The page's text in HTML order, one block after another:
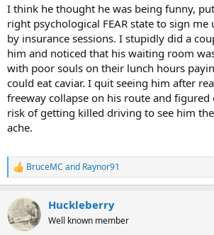
I think he thought he was being funny,
right psychological FEAR state to sign me
by insurance sessions. I stupidly did a
him and noticed that his waiting room
with poor souls on their lunch hours
could eat caviar. I quit seeing him after
freeway collapse on his route and
risk of getting killed driving to see him
ache.
R
e
c
t
i
BruceMC and Raynor91
Huckleberry
Well known member